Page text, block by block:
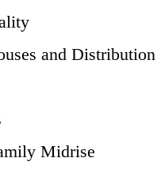
and
Midrise